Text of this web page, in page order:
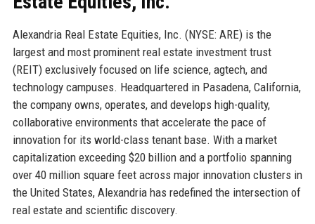
Alexandria Real Estate Equities, Inc. (NYSE: ARE) is the
largest and most prominent real estate investment trust
(REIT) exclusively focused on life science, agtech, and
technology campuses. Headquartered in Pasadena, California,
the company owns, operates, and develops high-quality,
collaborative environments that accelerate the pace of
innovation for its world-class tenant base. With a market
capitalization exceeding $20 billion and a portfolio spanning
over 40 million square feet across major innovation clusters in
the United States, Alexandria has redefined the intersection of
real estate and scientific discovery.